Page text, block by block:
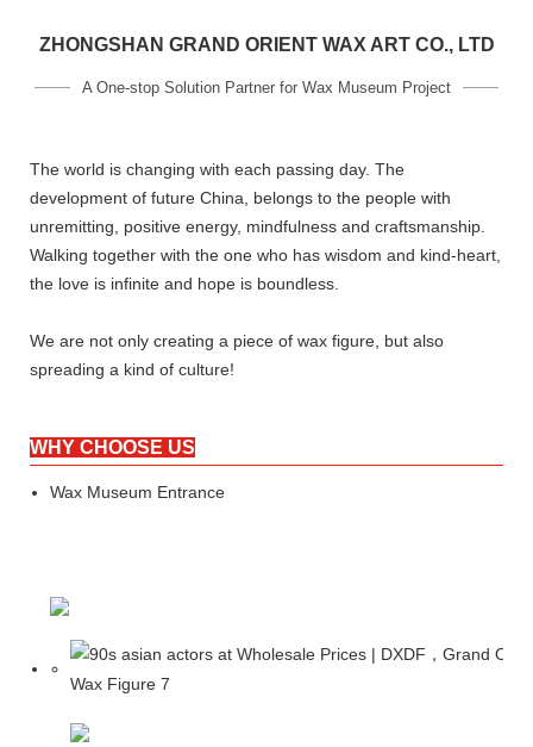
ZHONGSHAN GRAND ORIENT WAX ART CO., LTD
A One-stop Solution Partner for Wax Museum Project
The world is changing with each passing day. The
development of future China, belongs to the people with
unremitting, positive energy, mindfulness and craftsmanship.
Walking together with the one who has wisdom and kind-heart,
the love is infinite and hope is boundless.
We are not only creating a piece of wax figure, but also
spreading a kind of culture!
WHY CHOOSE US
Wax Museum Entrance